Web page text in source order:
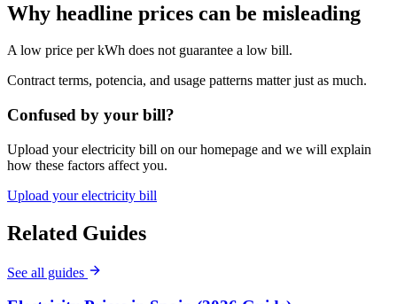
Why headline prices can be misleading
A low price per kWh does not guarantee a low bill.
Contract terms, potencia, and usage patterns matter just as much.
Confused by your bill?
Upload your electricity bill on our homepage and we will explain
how these factors affect you.
Upload your electricity bill
Related Guides
See all guides